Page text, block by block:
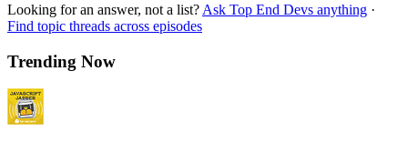
Looking for an answer, not a list? Ask Top End Devs anything ·
Find topic threads across episodes
Trending Now